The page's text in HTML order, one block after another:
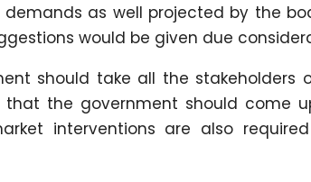
as well projected by the
would be given due
should take all the stakeholders
the government should come
interventions are also